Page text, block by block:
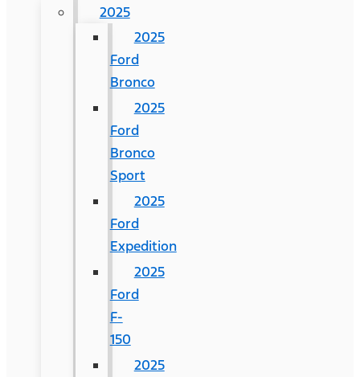
2025
2025
Ford
Bronco
2025
Ford
Bronco
Sport
2025
Ford
Expedition
2025
Ford
F-
150
2025